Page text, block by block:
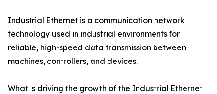
Industrial Ethernet is a communication network
technology used in industrial environments for
reliable, high-speed data transmission between
machines, controllers, and devices.
What is driving the growth of the Industrial Ethernet